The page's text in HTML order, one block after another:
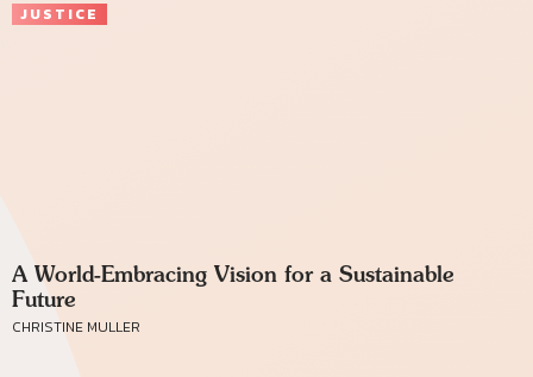
JUSTICE
A World-Embracing Vision for a Sustainable
Future
CHRISTINE MULLER